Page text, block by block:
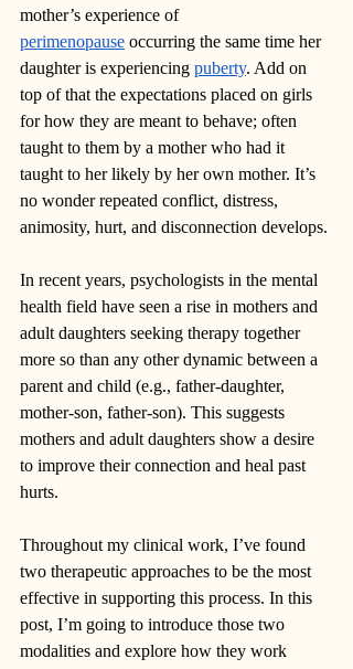
mother’s experience of
perimenopause occurring the same time her
daughter is experiencing puberty. Add on
top of that the expectations placed on girls
for how they are meant to behave; often
taught to them by a mother who had it
taught to her likely by her own mother. It’s
no wonder repeated conflict, distress,
animosity, hurt, and disconnection develops.
In recent years, psychologists in the mental
health field have seen a rise in mothers and
adult daughters seeking therapy together
more so than any other dynamic between a
parent and child (e.g., father-daughter,
mother-son, father-son). This suggests
mothers and adult daughters show a desire
to improve their connection and heal past
hurts.
Throughout my clinical work, I’ve found
two therapeutic approaches to be the most
effective in supporting this process. In this
post, I’m going to introduce those two
modalities and explore how they work